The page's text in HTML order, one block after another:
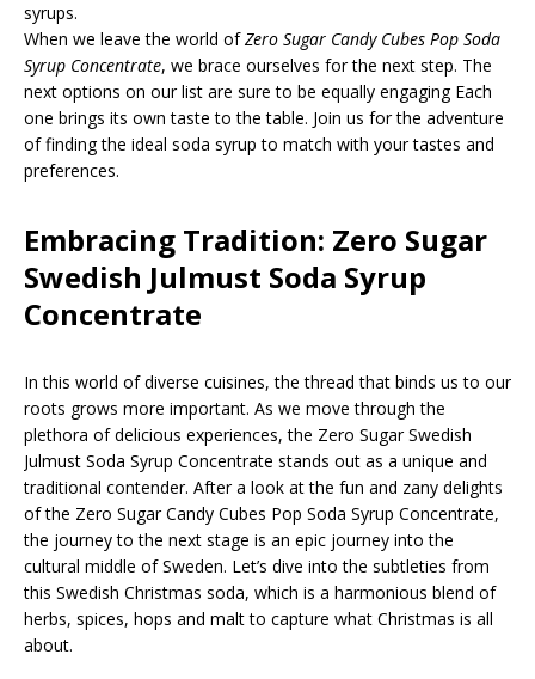
syrups.
When we leave the world ofZero Sugar Candy Cubes Pop Soda
Syrup Concentrate, we brace ourselves for the next step. The
next options on our list are sure to be equally engaging Each
one brings its own taste to the table. Join us for the adventure
of finding the ideal soda syrup to match with your tastes and
preferences.
Embracing Tradition: Zero Sugar
Swedish Julmust Soda Syrup
Concentrate
In this world of diverse cuisines, the thread that binds us to our
roots grows more important. As we move through the
plethora of delicious experiences, the Zero Sugar Swedish
Julmust Soda Syrup Concentrate stands out as a unique and
traditional contender. After a look at the fun and zany delights
of the Zero Sugar Candy Cubes Pop Soda Syrup Concentrate,
the journey to the next stage is an epic journey into the
cultural middle of Sweden. Let’s dive into the subtleties from
this Swedish Christmas soda, which is a harmonious blend of
herbs, spices, hops and malt to capture what Christmas is all
about.